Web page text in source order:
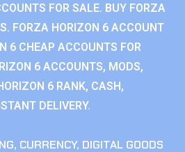
FOR SALE. BUY FORZA
FORZA HORIZON 6 ACCOUNT
6 CHEAP ACCOUNTS FOR
6 ACCOUNTS, MODS,
6 RANK, CASH,
DELIVERY.
, CURRENCY, DIGITAL GOODS